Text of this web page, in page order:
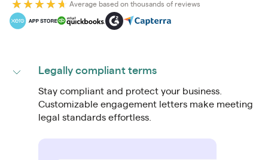
Average based on thousands of reviews
Legally compliant terms
Stay compliant and protect your business.
Customizable engagement letters make meeting
legal standards effortless.